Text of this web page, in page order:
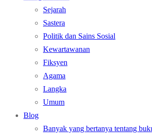
Sejarah
Sastera
Politik dan Sains Sosial
Kewartawanan
Fiksyen
Agama
Langka
Umum
Blog
Banyak yang bertanya tentang